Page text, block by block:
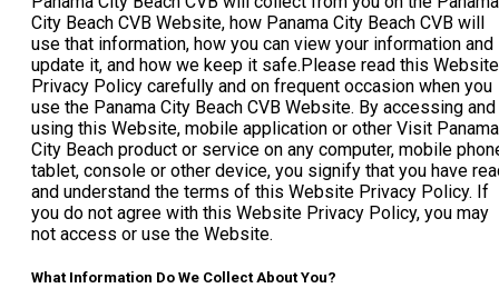
City Beach CVB Website, how Panama City Beach CVB will
use that information, how you can view your information and
update it, and how we keep it safe.Please read this Website
Privacy Policy carefully and on frequent occasion when you
use the Panama City Beach CVB Website. By accessing and
using this Website, mobile application or other Visit Panama
City Beach product or service on any computer, mobile
tablet, console or other device, you signify that you have
and understand the terms of this Website Privacy Policy. If
you do not agree with this Website Privacy Policy, you may
not access or use the Website.
What Information Do We Collect About You?